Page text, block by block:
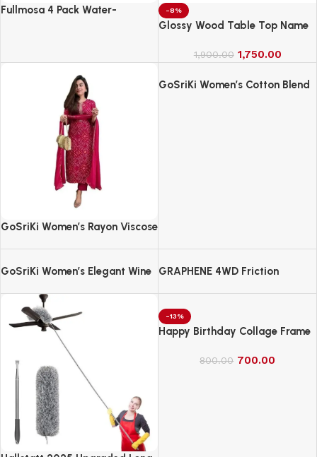
Fullmosa 4 Pack Water-
-8%
Glossy Wood Table Top Name
1,900.00 1,750.00
GoSriKi Women’s Rayon Viscose
GoSriKi Women’s Cotton Blend
GoSriKi Women’s Elegant Wine
Dupatta | Printed Traditional
Soft Rayon Fabric
GRAPHENE 4WD Friction
-13%
Happy Birthday Collage Frame
800.00 700.00